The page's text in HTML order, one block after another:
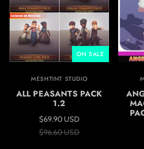
ON SALE
MESHTINT STUDIO
ALL PEASANTS PACK
1.2
$69.90 USD
$96.60 USD